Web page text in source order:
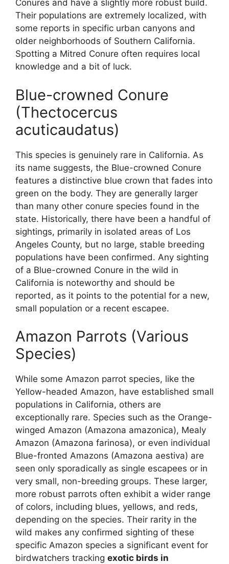
Conures and have a slightly more robust build.
Their populations are extremely localized, with
some reports in specific urban canyons and
older neighborhoods of Southern California.
Spotting a Mitred Conure often requires local
knowledge and a bit of luck.
Blue-crowned Conure
(Thectocercus
acuticaudatus)
This species is genuinely rare in California. As
its name suggests, the Blue-crowned Conure
features a distinctive blue crown that fades into
green on the body. They are generally larger
than many other conure species found in the
state. Historically, there have been a handful of
sightings, primarily in isolated areas of Los
Angeles County, but no large, stable breeding
populations have been confirmed. Any sighting
of a Blue-crowned Conure in the wild in
California is noteworthy and should be
reported, as it points to the potential for a new,
small population or a recent escapee.
Amazon Parrots (Various
Species)
While some Amazon parrot species, like the
Yellow-headed Amazon, have established small
populations in California, others are
exceptionally rare. Species such as the Orange-
winged Amazon (Amazona amazonica), Mealy
Amazon (Amazona farinosa), or even individual
Blue-fronted Amazons (Amazona aestiva) are
seen only sporadically as single escapees or in
very small, non-breeding groups. These larger,
more robust parrots often exhibit a wider range
of colors, including blues, yellows, and reds,
depending on the species. Their rarity in the
wild makes any confirmed sighting of these
specific Amazon species a significant event for
birdwatchers tracking exotic birds in